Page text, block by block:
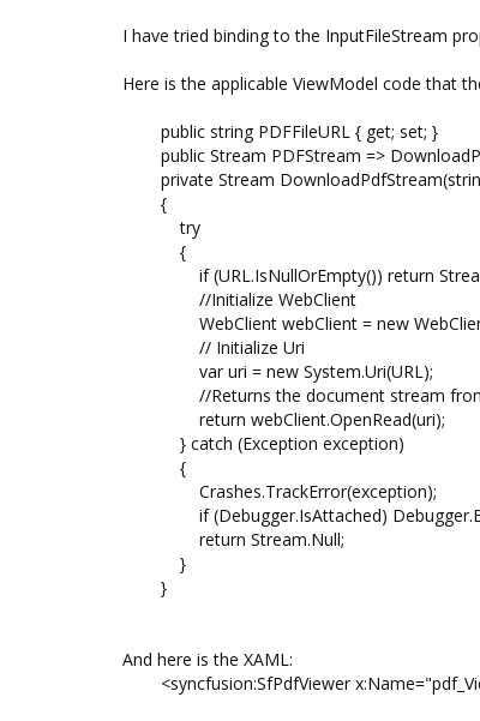
I have tried binding to the InputFileStream
Here is the applicable ViewModel code that
public string PDFFileURL { get; set; }
public Stream PDFStream =>
private Stream
{
try
{
if (URL.IsNullOrEmpty()) return
//Initialize WebClient
WebClient webClient = new
// Initialize Uri
var uri = new System.Uri(URL);
//Returns the document stream from
return webClient.OpenRead(uri);
} catch (Exception exception)
{
Crashes.TrackError(exception);
if (Debugger.IsAttached)
return Stream.Null;
}
}
And here is the XAML:
<syncfusion:SfPdfViewer